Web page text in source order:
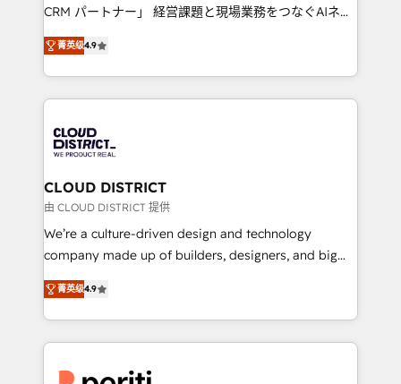
that drive measurable growth. 🌎 Highlights: • 10+
Platform Migration Excellence. • Top 3 Partner of the
Year LATAM 2022, 2023, 2024, 2025. • Partner of the
business with HubSpot? Let Cebra’s experts help
you grow faster, smarter, and with impact.
CRM パートナー」 経営課題と現場業務をつなぐAIネイ
ティブ・エージェンシーとして、HubSpot Eliteの実装
力で顧客フロント業務を再設計します。 💡 100inc は何
をする会社か？ HubSpotを共通基盤に、AIエージェン
トを組み込んだ顧客フロント業務（マーケティング・営
ィブ・エージェンシーです。事業部・グループ会社・部
門が分立する組織で、データと業務プロセスのサイロ化
を、CRMを軸とした全社共通基盤に再構築します。意
思決定者・PMO・現場担当者に並走します。 1️⃣
HubSpot導入・活用支援 顧客データの一元化から、
GTMの見える化・自動化まで。全Hub統合運用、デー
2️⃣ AIエージェント組織構築 営業・マーケティング業務
の一部をAIが自律実行する組織への移行を設計・実装。
DX × AI推進のPMO伴走支援 複数部門をまたぐDX×AI変
菁英级4.9
CLOUD DISTRICT
由 CLOUD DISTRICT 提供
We’re a culture-driven design and technology
company made up of builders, designers, and big
thinkers. We blend strategy, design, and
development—always fueled by curiosity—to turn
ideas, opportunities, and challenges into meaningful
experiences. To us, technology is more than just
菁英级4.9